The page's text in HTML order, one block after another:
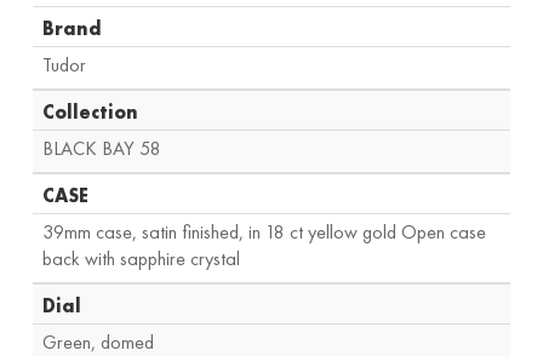
Brand
Tudor
Collection
BLACK BAY 58
CASE
39mm case, satin finished, in 18 ct yellow gold Open case
back with sapphire crystal
Dial
Green, domed